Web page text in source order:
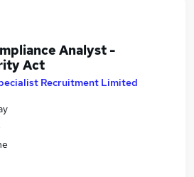
Analyst -
Act
Recruitment Limited